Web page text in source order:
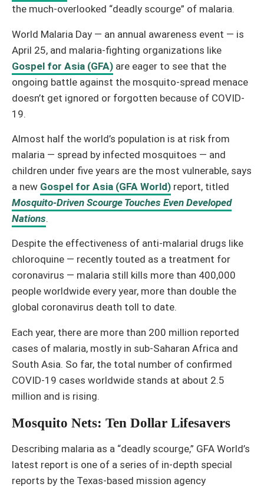
the much-overlooked “deadly scourge” of malaria.
World Malaria Day — an annual awareness event — is
April 25, and malaria-fighting organizations like
Gospel for Asia (GFA) are eager to see that the
ongoing battle against the mosquito-spread menace
doesn’t get ignored or forgotten because of COVID-
19.
Almost half the world’s population is at risk from
malaria — spread by infected mosquitoes — and
children under five years are the most vulnerable, says
a new Gospel for Asia (GFA World) report, titled
Mosquito-Driven Scourge Touches Even Developed
Nations.
Despite the effectiveness of anti-malarial drugs like
chloroquine — recently touted as a treatment for
coronavirus — malaria still kills more than 400,000
people worldwide every year, more than double the
global coronavirus death toll to date.
Each year, there are more than 200 million reported
cases of malaria, mostly in sub-Saharan Africa and
South Asia. So far, the total number of confirmed
COVID-19 cases worldwide stands at about 2.5
million and is rising.
Mosquito Nets: Ten Dollar Lifesavers
Describing malaria as a “deadly scourge,” GFA World’s
latest report is one of a series of in-depth special
reports by the Texas-based mission agency